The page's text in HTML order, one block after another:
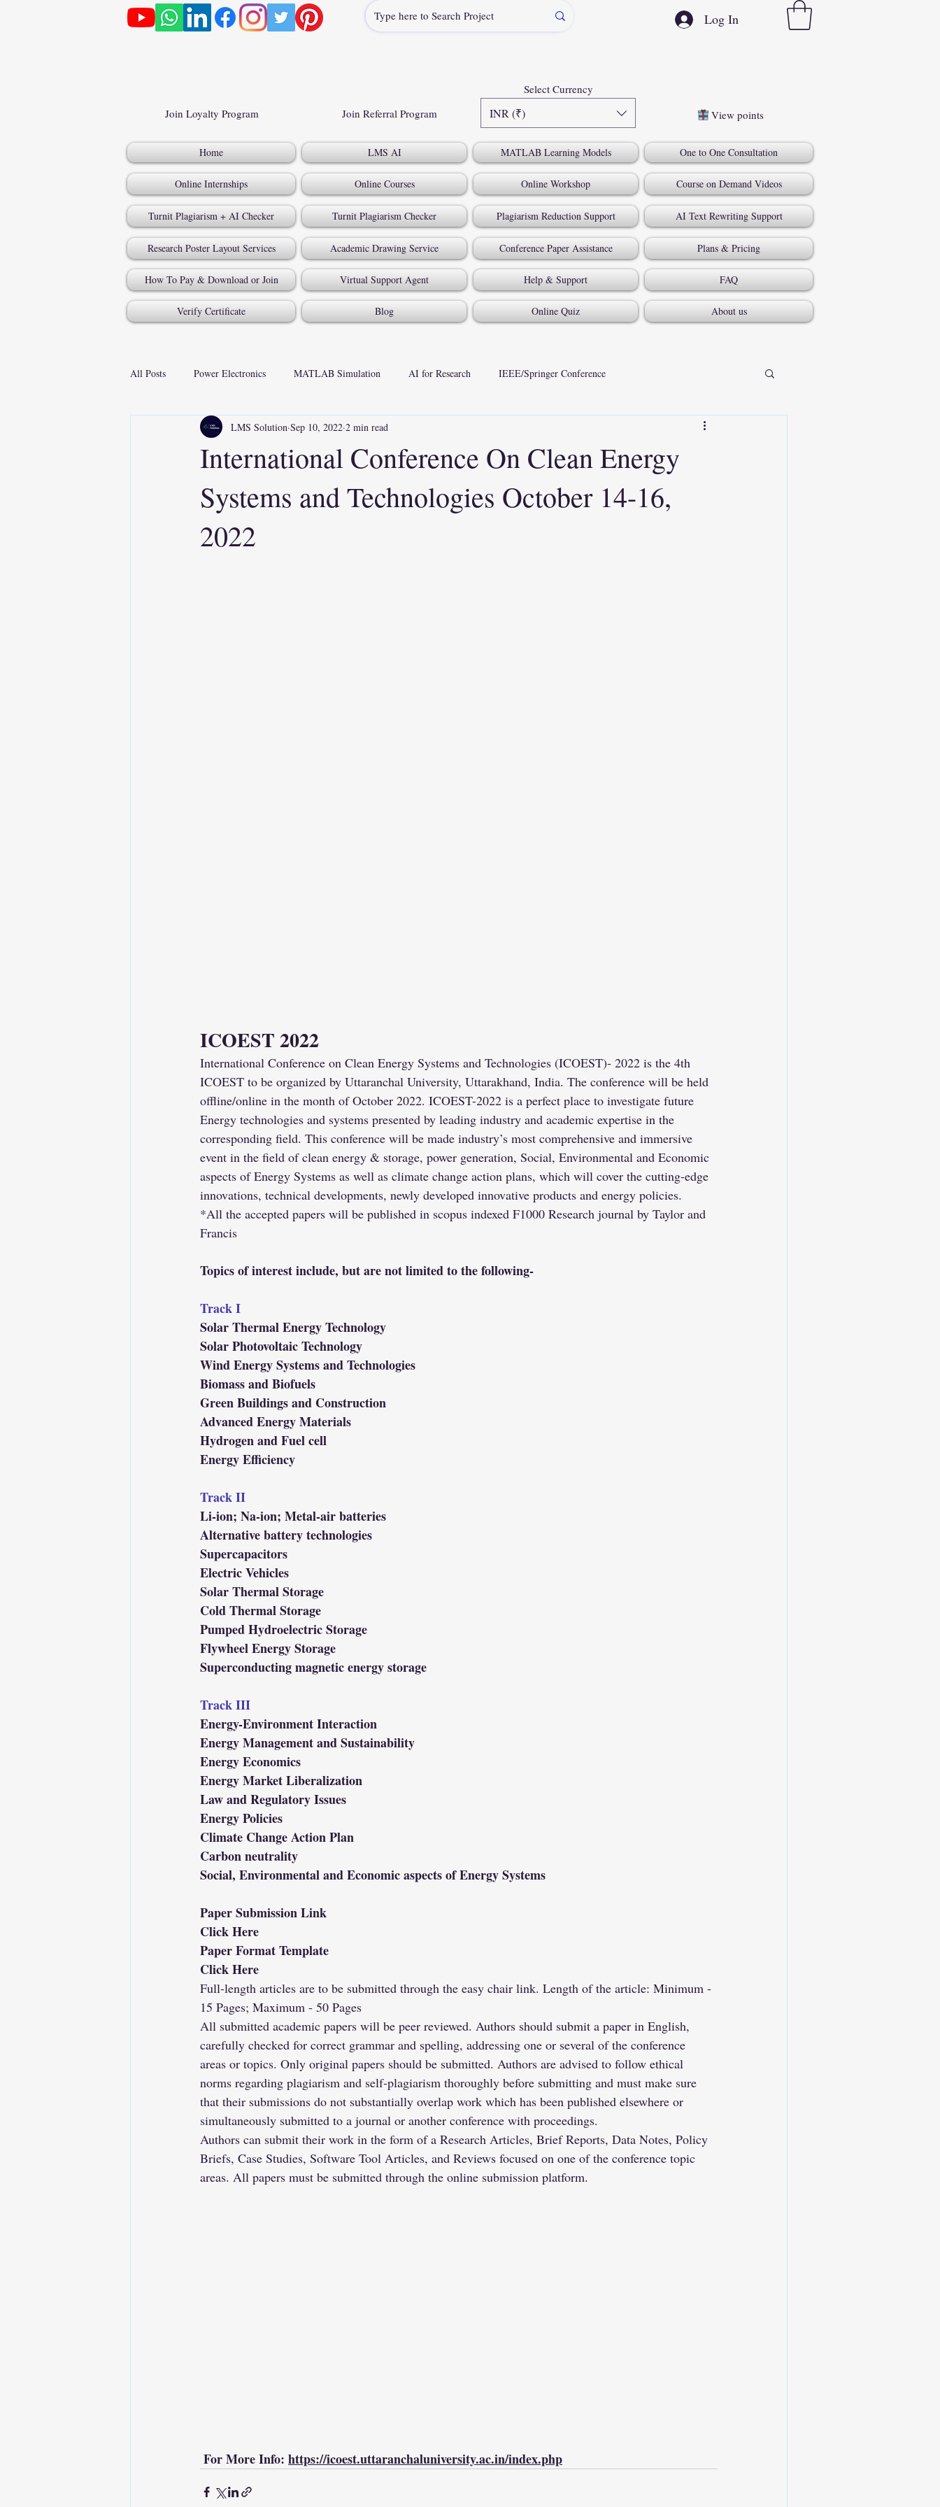
Log In
Join Loyalty Program Join Referral Program INR (₹)
Select Currency
View points
Home LMS AI MATLAB Learning Models One to One Consultation
Online Internships Online Courses Online Workshop Course on Demand Videos
Turnit Plagiarism + AI Checker Turnit Plagiarism Checker Plagiarism Reduction Support AI Text Rewriting Support
Research Poster Layout Services Academic Drawing Service Conference Paper Assistance Plans & Pricing
How To Pay & Download or Join Virtual Support Agent Help & Support FAQ
Verify Certificate Blog Online Quiz About us
All Posts Power Electronics MATLAB Simulation AI for Research IEEE/Springer Conference
International Conference On Clean Energy
Systems and Technologies October 14-16,
2022
LMS Solution Sep 10, 2022 2 min read
ICOEST 2022
International Conference on Clean Energy Systems and Technologies (ICOEST)- 2022 is the 4th
ICOEST to be organized by Uttaranchal University, Uttarakhand, India. The conference will be held
offline/online in the month of October 2022. ICOEST-2022 is a perfect place to investigate future
Energy technologies and systems presented by leading industry and academic expertise in the
corresponding field. This conference will be made industry’s most comprehensive and immersive
event in the field of clean energy & storage, power generation, Social, Environmental and Economic
aspects of Energy Systems as well as climate change action plans, which will cover the cutting-edge
innovations, technical developments, newly developed innovative products and energy policies.
*All the accepted papers will be published in scopus indexed F1000 Research journal by Taylor and
Francis
Topics of interest include, but are not limited to the following-
Track I
Solar Thermal Energy Technology
Solar Photovoltaic Technology
Wind Energy Systems and Technologies
Biomass and Biofuels
Green Buildings and Construction
Advanced Energy Materials
Hydrogen and Fuel cell
Energy Efficiency
Track II
Li-ion; Na-ion; Metal-air batteries
Alternative battery technologies
Supercapacitors
Electric Vehicles
Solar Thermal Storage
Cold Thermal Storage
Pumped Hydroelectric Storage
Flywheel Energy Storage
Superconducting magnetic energy storage
Track III
Energy-Environment Interaction
Energy Management and Sustainability
Energy Economics
Energy Market Liberalization
Law and Regulatory Issues
Energy Policies
Climate Change Action Plan
Carbon neutrality
Social, Environmental and Economic aspects of Energy Systems
Paper Submission Link
Click Here
Paper Format Template
Click Here
Full-length articles are to be submitted through the easy chair link. Length of the article: Minimum -
15 Pages; Maximum - 50 Pages
All submitted academic papers will be peer reviewed. Authors should submit a paper in English,
carefully checked for correct grammar and spelling, addressing one or several of the conference
areas or topics. Only original papers should be submitted. Authors are advised to follow ethical
norms regarding plagiarism and self-plagiarism thoroughly before submitting and must make sure
that their submissions do not substantially overlap work which has been published elsewhere or
simultaneously submitted to a journal or another conference with proceedings.
Authors can submit their work in the form of a Research Articles, Brief Reports, Data Notes, Policy
Briefs, Case Studies, Software Tool Articles, and Reviews focused on one of the conference topic
areas. All papers must be submitted through the online submission platform.
For More Info: https://icoest.uttaranchaluniversity.ac.in/index.php